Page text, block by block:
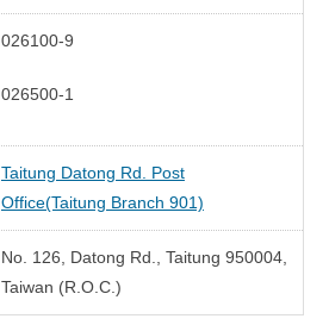
026100-9
026500-1
Taitung Datong Rd. Post
Office(Taitung Branch 901)
No. 126, Datong Rd., Taitung 950004,
Taiwan (R.O.C.)